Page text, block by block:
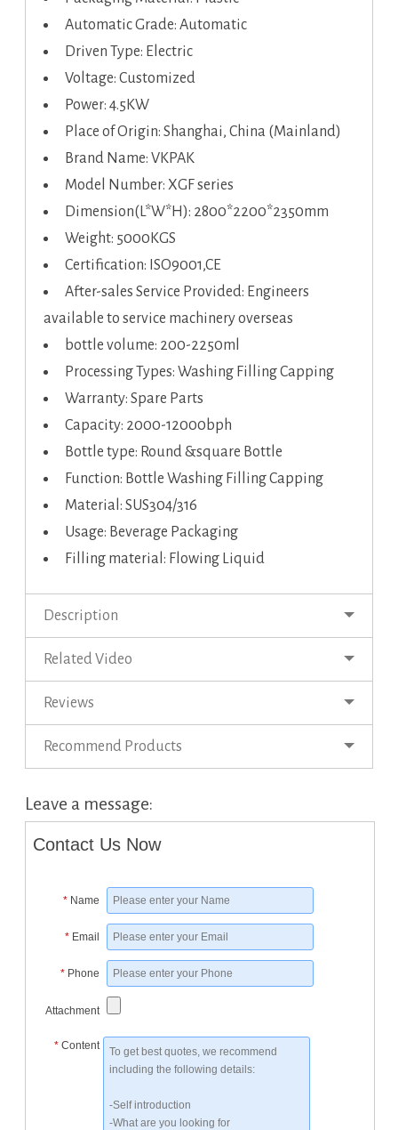
Automatic Grade: Automatic
Driven Type: Electric
Voltage: Customized
Power: 4.5KW
Place of Origin: Shanghai, China (Mainland)
Brand Name: VKPAK
Model Number: XGF series
Dimension(L*W*H): 2800*2200*2350mm
Weight: 5000KGS
Certification: ISO9001,CE
After-sales Service Provided: Engineers
available to service machinery overseas
bottle volume: 200-2250ml
Processing Types: Washing Filling Capping
Warranty: Spare Parts
Capacity: 2000-12000bph
Bottle type: Round &square Bottle
Function: Bottle Washing Filling Capping
Material: SUS304/316
Usage: Beverage Packaging
Filling material: Flowing Liquid
Description
Related Video
Reviews
Recommend Products
Leave a message:
Contact Us Now
* Name
* Email
* Phone
Attachment
* Content